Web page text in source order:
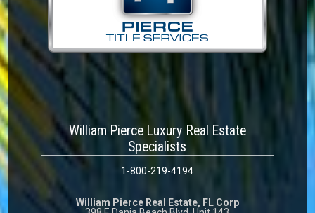
William Pierce Luxury Real Estate
Specialists
1-800-219-4194
William Pierce Real Estate, FL Corp